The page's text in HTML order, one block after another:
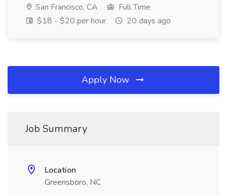
San Francisco, CA
Full Time
$18 - $20 per hour
20 days ago
Apply Now
Job Summary
Location
Greensboro, NC